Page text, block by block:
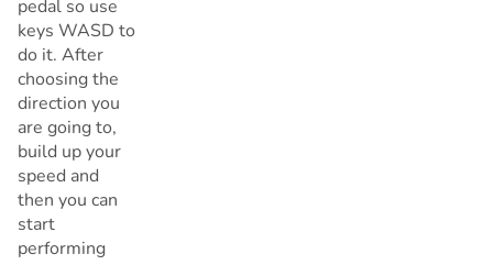
pedal so use
keys WASD to
do it. After
choosing the
direction you
are going to,
build up your
speed and
then you can
start
performing